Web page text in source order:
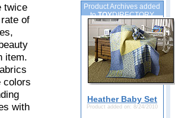
Product Archives added
toTOYDIRECTORY
Heather Baby Set
Product added on: 8/24/2010
twice
of
item.
colors
with